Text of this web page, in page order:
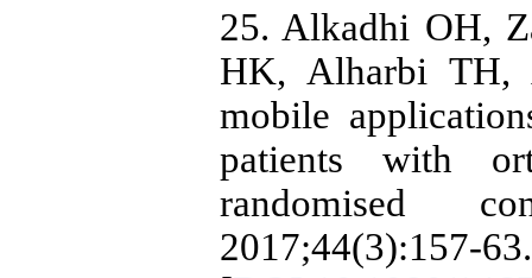
25. Alkadhi OH,
HK, Alharbi TH,
mobile
patients with
randomised
2017;44(3):157-63.